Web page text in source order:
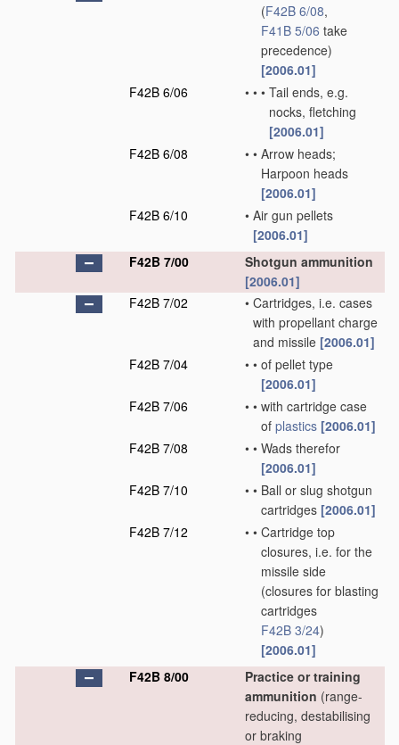
(F42B 6/08,
F41B 5/06 take
precedence)
[2006.01]
F42B 6/06
• • • Tail ends, e.g.
nocks, fletching
[2006.01]
F42B 6/08
• • Arrow heads;
Harpoon heads
[2006.01]
F42B 6/10
• Air gun pellets
[2006.01]
F42B 7/00
Shotgun ammunition
[2006.01]
F42B 7/02
• Cartridges, i.e. cases
with propellant charge
and missile [2006.01]
F42B 7/04
• • of pellet type
[2006.01]
F42B 7/06
• • with cartridge case
of plastics [2006.01]
F42B 7/08
• • Wads therefor
[2006.01]
F42B 7/10
• • Ball or slug shotgun
cartridges [2006.01]
F42B 7/12
• • Cartridge top
closures, i.e. for the
missile side
(closures for blasting
cartridges
F42B 3/24)
[2006.01]
F42B 8/00
Practice or training
ammunition (range-
reducing, destabilising
or braking